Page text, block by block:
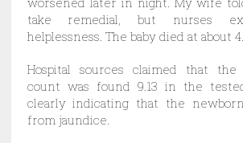
take remedial, but nurses
helplessness. The baby died at about
Hospital sources claimed that the
count was found 9.13 in the
clearly indicating that the
from jaundice.